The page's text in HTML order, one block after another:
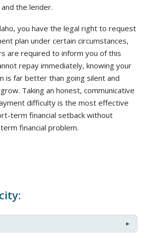
the lender.
you have the legal right to request
plan under certain circumstances,
are required to inform you of this
repay immediately, knowing your
is far better than going silent and
Taking an honest, communicative
difficulty is the most effective
term financial setback without
financial problem.